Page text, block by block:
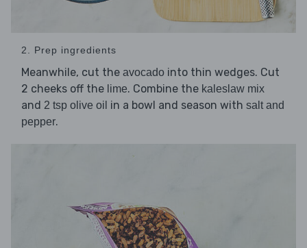
2. Prep ingredients
Meanwhile, cut the avocado into thin wedges. Cut
2 cheeks off the lime. Combine the kaleslaw mix
and 2 tsp olive oil in a bowl and season with salt and
pepper.